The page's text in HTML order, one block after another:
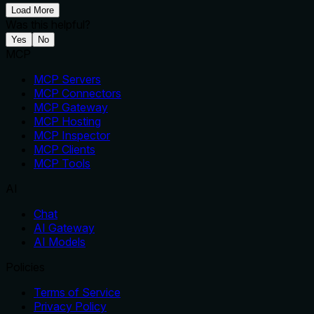
Load More
Yes No
MCP Servers
MCP Connectors
MCP Gateway
MCP Hosting
MCP Inspector
MCP Clients
MCP Tools
Chat
AI Gateway
AI Models
Terms of Service
Privacy Policy